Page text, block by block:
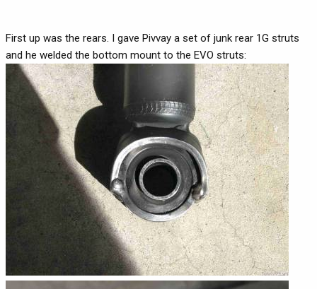
First up was the rears. I gave Pivvay a set of junk rear 1G struts
and he welded the bottom mount to the EVO struts: